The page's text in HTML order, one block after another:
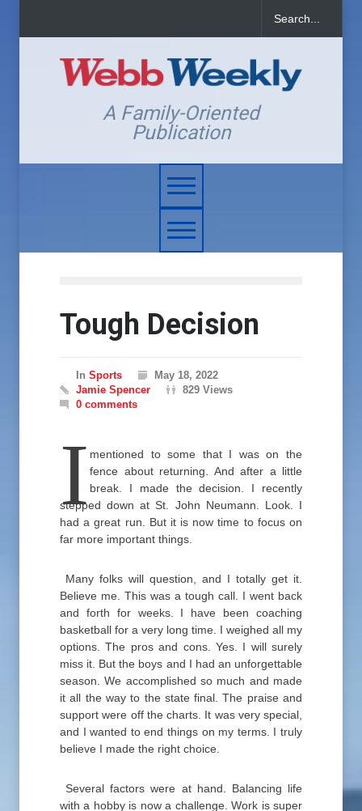
A Family-Oriented
Publication
Tough Decision
In Sports
May 18, 2022
Jamie Spencer
829 Views
0 comments
I mentioned to some that I was on the
fence about returning. And after a little
break. I made the decision. I recently
stepped down at St. John Neumann. Look. I
had a great run. But it is now time to focus on
far more important things.
Many folks will question, and I totally get it.
Believe me. This was a tough call. I went back
and forth for weeks. I have been coaching
basketball for a very long time. I weighed all my
options. The pros and cons. Yes. I will surely
miss it. But the boys and I had an unforgettable
season. We accomplished so much and made
it all the way to the state final. The praise and
support were off the charts. It was very special,
and I wanted to end things on my terms. I truly
believe I made the right choice.
Several factors were at hand. Balancing life
with a hobby is now a challenge. Work is super